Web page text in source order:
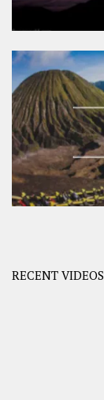
RECENT VIDEOS